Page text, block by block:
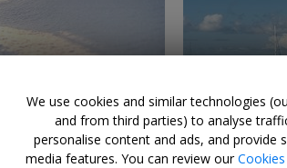
We use cookies and similar technologies
and from third parties) to analyse
personalise content and ads, and provide
media features. You can review our